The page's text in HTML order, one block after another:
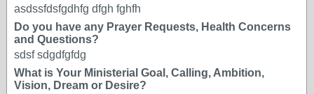
asdssfdsfgdhfg dfgh fghfh
Do you have any Prayer Requests, Health Concerns
and Questions?
sdsf sdgdfgfdg
What is Your Ministerial Goal, Calling, Ambition,
Vision, Dream or Desire?